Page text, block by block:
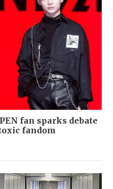
fan sparks debate
fandom